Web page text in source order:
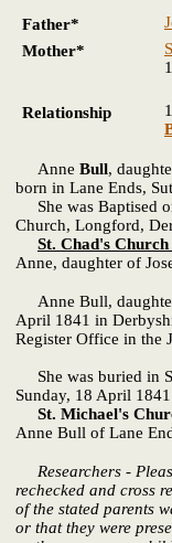
Father*
Mother*
Relationship
Anne Bull,
born in Lane Ends,
She was Baptised
Church, Longford,
St. Chad's
Anne, daughter of
Anne Bull,
April 1841 in
Register Office in the
She was buried in
Sunday, 18 April
St. Michael's
Anne Bull of Lane
Researchers -
rechecked and cross
of the stated parents
or that they were